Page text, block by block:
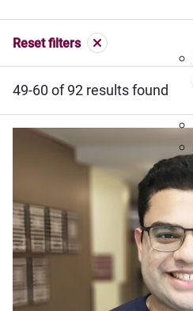
Reset filters
49-60 of 92 results found